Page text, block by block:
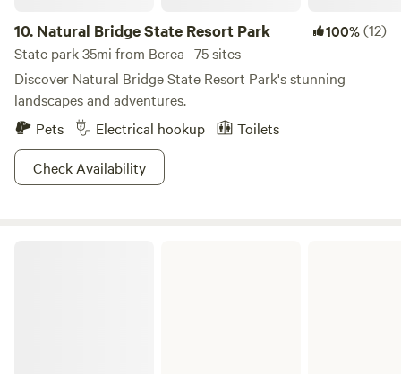
10. Natural Bridge State Resort Park 100%(12)
State park 35mi from Berea · 75 sites
Discover Natural Bridge State Resort Park's stunning
landscapes and adventures.
Pets
Electrical hookup
Toilets
Check Availability